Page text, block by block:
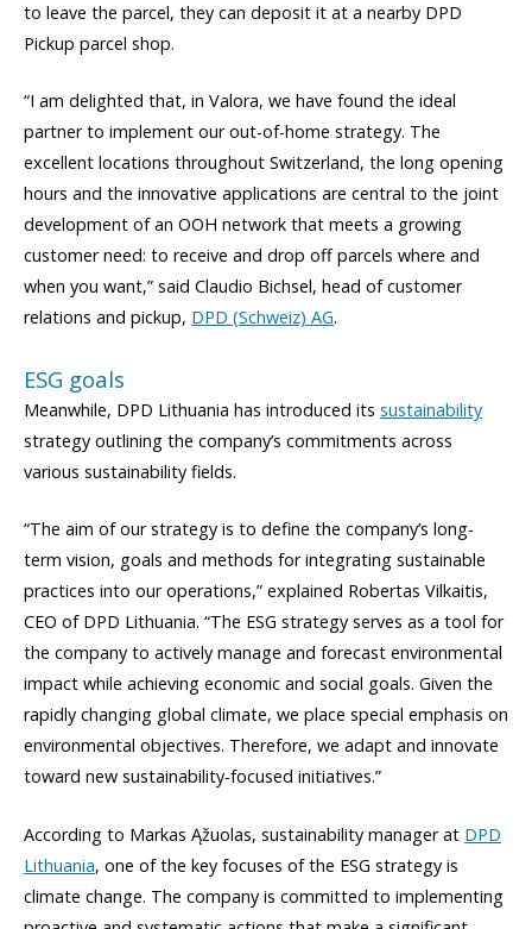
to leave the parcel, they can deposit it at a nearby DPD
Pickup parcel shop.
“I am delighted that, in Valora, we have found the ideal
partner to implement our out-of-home strategy. The
excellent locations throughout Switzerland, the long opening
hours and the innovative applications are central to the joint
development of an OOH network that meets a growing
customer need: to receive and drop off parcels where and
when you want,” said Claudio Bichsel, head of customer
relations and pickup, DPD (Schweiz) AG.
ESG goals
Meanwhile, DPD Lithuania has introduced its sustainability
strategy outlining the company’s commitments across
various sustainability fields.
“The aim of our strategy is to define the company’s long-
term vision, goals and methods for integrating sustainable
practices into our operations,” explained Robertas Vilkaitis,
CEO of DPD Lithuania. “The ESG strategy serves as a tool for
the company to actively manage and forecast environmental
impact while achieving economic and social goals. Given the
rapidly changing global climate, we place special emphasis on
environmental objectives. Therefore, we adapt and innovate
toward new sustainability-focused initiatives.”
According to Markas Ąžuolas, sustainability manager at DPD
Lithuania, one of the key focuses of the ESG strategy is
climate change. The company is committed to implementing